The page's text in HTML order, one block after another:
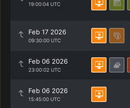
19:00:04 UTC
Feb 17 2026
09:30:00 UTC
Feb 06 2026
23:00:02 UTC
Feb 06 2026
15:45:00 UTC